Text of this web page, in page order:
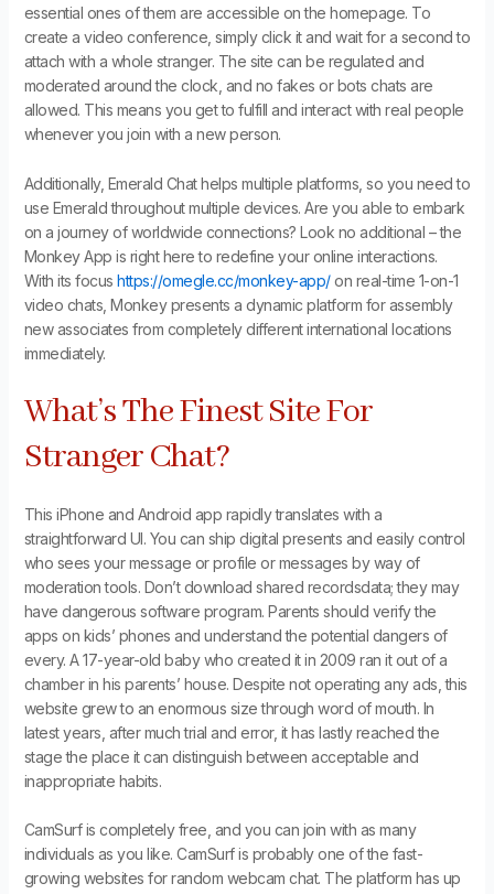
essential ones of them are accessible on the homepage. To
create a video conference, simply click it and wait for a second to
attach with a whole stranger. The site can be regulated and
moderated around the clock, and no fakes or bots chats are
allowed. This means you get to fulfill and interact with real people
whenever you join with a new person.
Additionally, Emerald Chat helps multiple platforms, so you need to
use Emerald throughout multiple devices. Are you able to embark
on a journey of worldwide connections? Look no additional – the
Monkey App is right here to redefine your online interactions.
With its focushttps://omegle.cc/monkey-app/on real-time 1-on-1
video chats, Monkey presents a dynamic platform for assembly
new associates from completely different international locations
immediately.
What’s The Finest Site For
Stranger Chat?
This iPhone and Android app rapidly translates with a
straightforward UI. You can ship digital presents and easily control
who sees your message or profile or messages by way of
moderation tools. Don’t download shared recordsdata; they may
have dangerous software program. Parents should verify the
apps on kids’ phones and understand the potential dangers of
every. A 17-year-old baby who created it in 2009 ran it out of a
chamber in his parents’ house. Despite not operating any ads, this
website grew to an enormous size through word of mouth. In
latest years, after much trial and error, it has lastly reached the
stage the place it can distinguish between acceptable and
inappropriate habits.
CamSurf is completely free, and you can join with as many
individuals as you like. CamSurf is probably one of the fast-
growing websites for random webcam chat. The platform has up